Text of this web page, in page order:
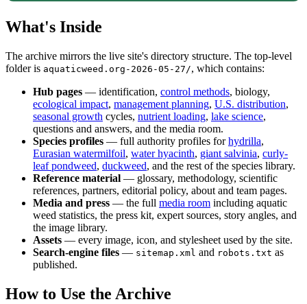
What's Inside
The archive mirrors the live site's directory structure. The top-level
folder is aquaticweed.org-2026-05-27/, which contains:
Hub pages — identification, control methods, biology,
ecological impact, management planning, U.S. distribution,
seasonal growth cycles, nutrient loading, lake science,
questions and answers, and the media room.
Species profiles — full authority profiles forhydrilla,
Eurasian watermilfoil, water hyacinth, giant salvinia, curly-
leaf pondweed, duckweed, and the rest of the species library.
Reference material — glossary, methodology, scientific
references, partners, editorial policy, about and team pages.
Media and press — the full media room including aquatic
weed statistics, the press kit, expert sources, story angles, and
the image library.
Assets — every image, icon, and stylesheet used by the site.
Search-engine files — sitemap.xml and robots.txt as
published.
How to Use the Archive